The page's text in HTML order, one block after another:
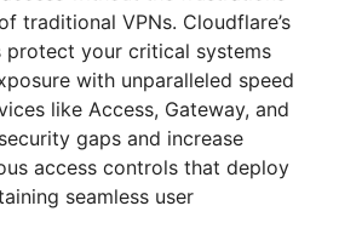
traditional VPNs. Cloudflare’s
protect your critical systems
with unparalleled speed
like Access, Gateway, and
gaps and increase
access controls that deploy
seamless user